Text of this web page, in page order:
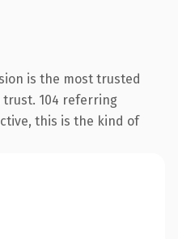
is the most trusted
trust. 104 referring
this is the kind of